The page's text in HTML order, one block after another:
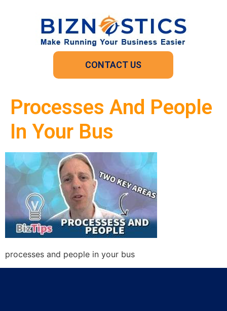
CONTACT US
Processes And People
In Your Bus
processes and people in your bus